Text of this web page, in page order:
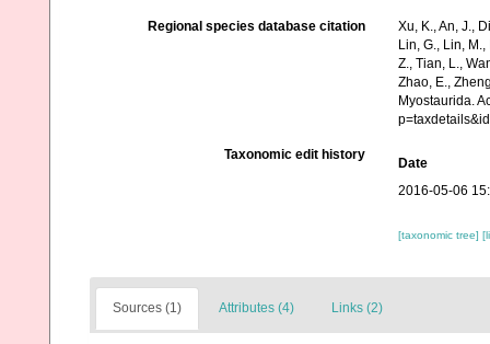
Regional species database citation
Xu, K., An, J.,
Lin, G., Lin,
Z., Tian, L.,
Zhao, E.,
Myostaurida.
Taxonomic edit history
Date
2016-05-06
[taxonomic tree]
Sources (1) Attributes (4) Links (2)